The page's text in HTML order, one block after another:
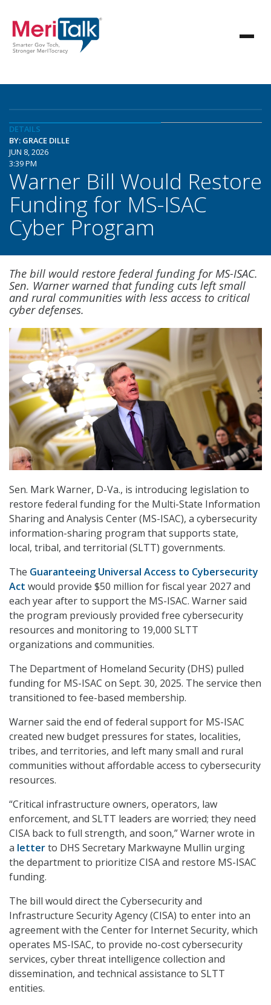
DETAILS
BY: GRACE DILLE
JUN 8, 2026
3:39 PM
Warner Bill Would Restore
Funding for MS-ISAC
Cyber Program
The bill would restore federal funding for MS-ISAC.
Sen. Warner warned that funding cuts left small
and rural communities with less access to critical
cyber defenses.
Sen. Mark Warner, D-Va., is introducing legislation to
restore federal funding for the Multi-State Information
Sharing and Analysis Center (MS-ISAC), a cybersecurity
information-sharing program that supports state,
local, tribal, and territorial (SLTT) governments.
The Guaranteeing Universal Access to Cybersecurity
Act would provide $50 million for fiscal year 2027 and
each year after to support the MS-ISAC. Warner said
the program previously provided free cybersecurity
resources and monitoring to 19,000 SLTT
organizations and communities.
The Department of Homeland Security (DHS) pulled
funding for MS-ISAC on Sept. 30, 2025. The service then
transitioned to fee-based membership.
Warner said the end of federal support for MS-ISAC
created new budget pressures for states, localities,
tribes, and territories, and left many small and rural
communities without affordable access to cybersecurity
resources.
“Critical infrastructure owners, operators, law
enforcement, and SLTT leaders are worried; they need
CISA back to full strength, and soon,” Warner wrote in
a letterto DHS Secretary Markwayne Mullin urging
the department to prioritize CISA and restore MS-ISAC
funding.
The bill would direct the Cybersecurity and
Infrastructure Security Agency (CISA) to enter into an
agreement with the Center for Internet Security, which
operates MS-ISAC, to provide no-cost cybersecurity
services, cyber threat intelligence collection and
dissemination, and technical assistance to SLTT
entities.